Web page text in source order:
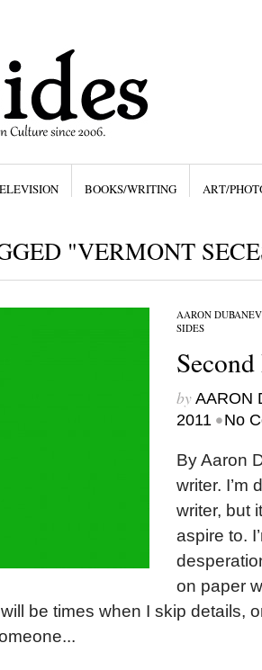
BOOKS/WRITING ART/
"VERMONT
AARON
SIDES
by AARON
2011 •No
By Aaron
writer. I’m
writer, but
aspire to.
on paper
be times when I skip details,